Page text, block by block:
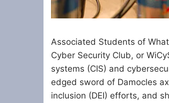
Associated Students of
Cyber Security Club, or
systems (CIS) and
edged sword of Damocles
inclusion (DEI) efforts, and